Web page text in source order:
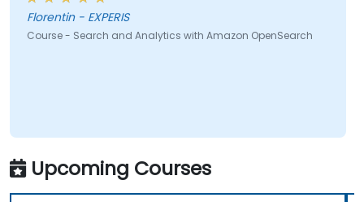
Florentin - EXPERIS
Course - Search and Analytics with Amazon OpenSearch
Upcoming Courses